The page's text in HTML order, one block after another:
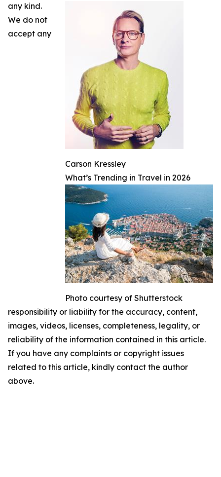
Carson Kressley
What’s Trending in Travel in 2026
Photo courtesy of Shutterstock
any kind.
We do not
accept any
responsibility or liability for the accuracy, content,
images, videos, licenses, completeness, legality, or
reliability of the information contained in this article.
If you have any complaints or copyright issues
related to this article, kindly contact the author
above.